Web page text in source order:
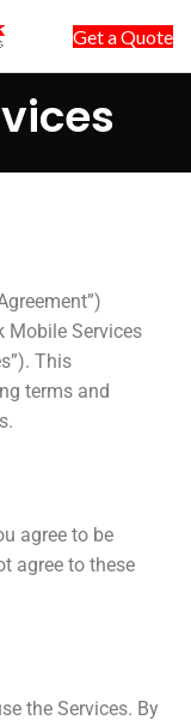
Get a Quote
Mobile Services
This
terms and
agree to be
agree to these
the Services. By